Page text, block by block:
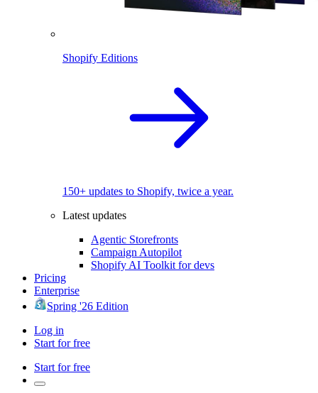
Shopify Editions
150+ updates to Shopify, twice a year.
Latest updates
Agentic Storefronts
Campaign Autopilot
Shopify AI Toolkit for devs
Pricing
Enterprise
Spring '26 Edition
Log in
Start for free
Start for free